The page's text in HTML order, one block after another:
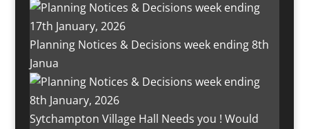
Planning Notices & Decisions week ending 8th
Janua
Sytchampton Village Hall Needs you ! Would